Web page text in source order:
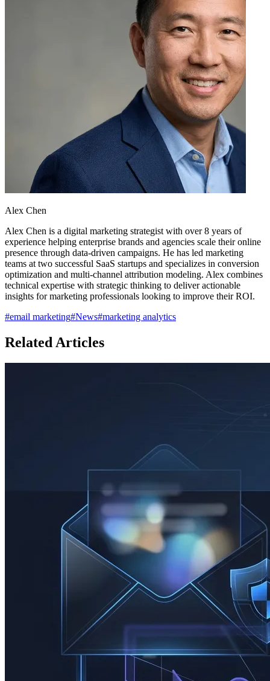
Alex Chen
Alex Chen is a digital marketing strategist with over 8 years of
experience helping enterprise brands and agencies scale their online
presence through data-driven campaigns. He has led marketing
teams at two successful SaaS startups and specializes in conversion
optimization and multi-channel attribution modeling. Alex combines
technical expertise with strategic thinking to deliver actionable
insights for marketing professionals looking to improve their ROI.
#email marketing#News#marketing analytics
Related Articles